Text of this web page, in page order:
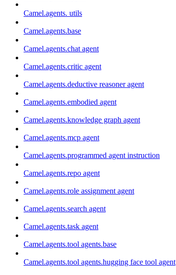
Camel.agents. utils
Camel.agents.base
Camel.agents.chat agent
Camel.agents.critic agent
Camel.agents.deductive reasoner agent
Camel.agents.embodied agent
Camel.agents.knowledge graph agent
Camel.agents.mcp agent
Camel.agents.programmed agent instruction
Camel.agents.repo agent
Camel.agents.role assignment agent
Camel.agents.search agent
Camel.agents.task agent
Camel.agents.tool agents.base
Camel.agents.tool agents.hugging face tool agent